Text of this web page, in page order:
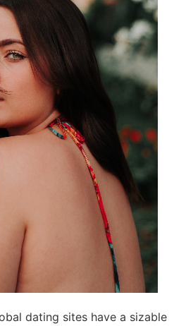
dating sites have a sizable